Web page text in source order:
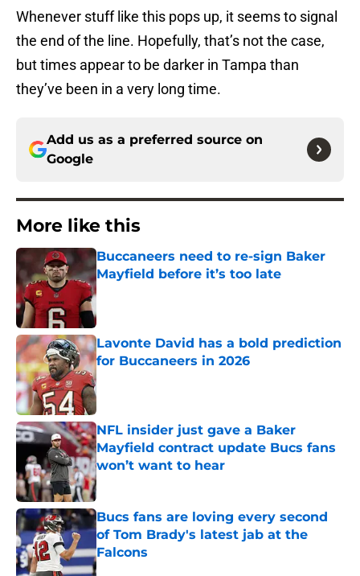
Whenever stuff like this pops up, it seems to signal
the end of the line. Hopefully, that’s not the case,
but times appear to be darker in Tampa than
they’ve been in a very long time.
Add us as a preferred source on
Google
More like this
Buccaneers need to re-sign Baker
Mayfield before it’s too late
Published by on Invalid Date
Lavonte David has a bold prediction
for Buccaneers in 2026
Published by on Invalid Date
NFL insider just gave a Baker
Mayfield contract update Bucs fans
won’t want to hear
Published by on Invalid Date
Bucs fans are loving every second
of Tom Brady's latest jab at the
Falcons
Published by on Invalid Date